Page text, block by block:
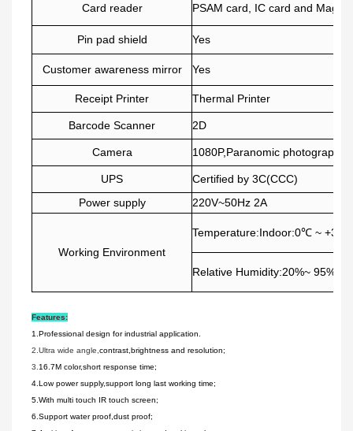
Card reader PSAM card, IC card and
Pin pad shield Yes
Customer awareness mirror Yes
Receipt Printer Thermal Printer
Barcode Scanner 2D
Camera 1080P,Paranomic photography
UPS
Certified by 3C(CCC)
Power supply
220V~50Hz 2A
Working Environment
Temperature:Indoor:0℃ ~
Relative Humidity:20%~ 95%
Features:
1.Professional design for industrial application.
2.Ultra wide angle, contrast,brightness and resolution;
3. 16.7M color,short response time;
4.Low power supply,support long last working time;
5.With multi touch IR touch screen;
6.Support water proof,dust proof;